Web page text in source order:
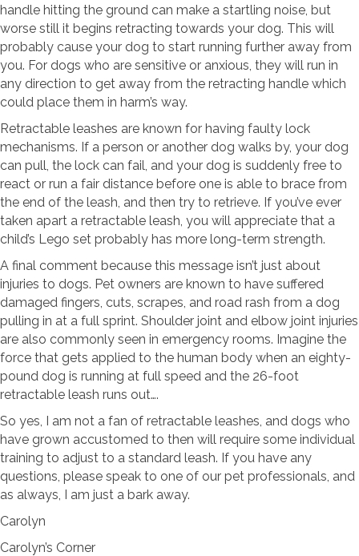
handle hitting the ground can make a startling noise, but
worse still it begins retracting towards your dog. This will
probably cause your dog to start running further away from
you. For dogs who are sensitive or anxious, they will run in
any direction to get away from the retracting handle which
could place them in harm’s way.
Retractable leashes are known for having faulty lock
mechanisms. If a person or another dog walks by, your dog
can pull, the lock can fail, and your dog is suddenly free to
react or run a fair distance before one is able to brace from
the end of the leash, and then try to retrieve. If you’ve ever
taken apart a retractable leash, you will appreciate that a
child’s Lego set probably has more long-term strength.
A final comment because this message isn’t just about
injuries to dogs. Pet owners are known to have suffered
damaged fingers, cuts, scrapes, and road rash from a dog
pulling in at a full sprint. Shoulder joint and elbow joint injuries
are also commonly seen in emergency rooms. Imagine the
force that gets applied to the human body when an eighty-
pound dog is running at full speed and the 26-foot
retractable leash runs out….
So yes, I am not a fan of retractable leashes, and dogs who
have grown accustomed to then will require some individual
training to adjust to a standard leash. If you have any
questions, please speak to one of our pet professionals, and
as always, I am just a bark away.
Carolyn
Carolyn’s Corner